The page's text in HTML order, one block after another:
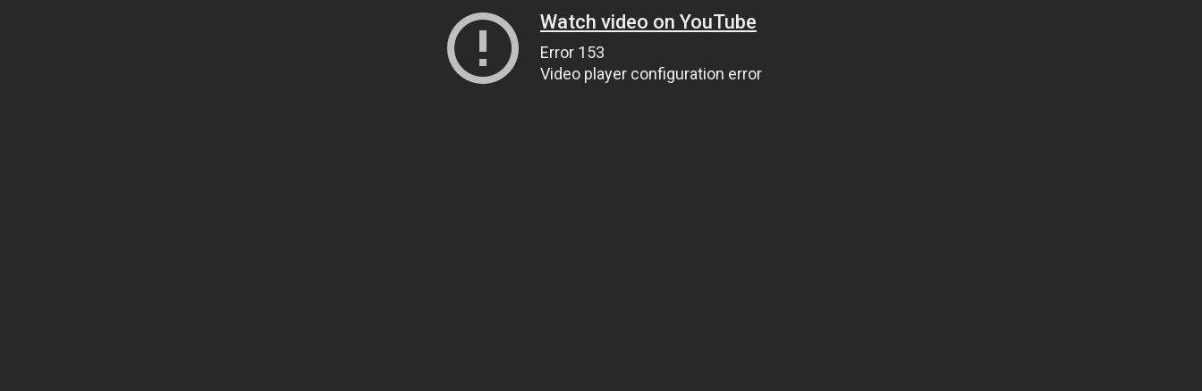
Watch video on YouTube
Error 153
Video player configuration error